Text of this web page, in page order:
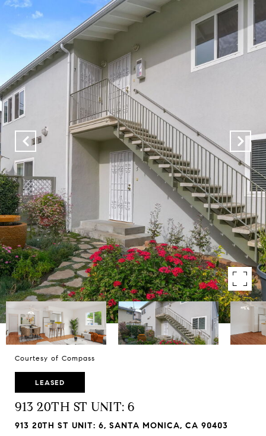
Courtesy of Compass
LEASED
913 20TH ST UNIT: 6
913 20TH ST UNIT: 6, SANTA MONICA, CA 90403